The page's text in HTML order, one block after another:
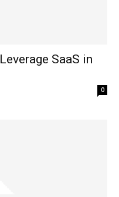
SaaS in
0